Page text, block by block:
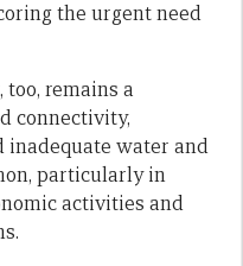
the urgent need
remains a
connectivity,
inadequate water and
particularly in
activities and